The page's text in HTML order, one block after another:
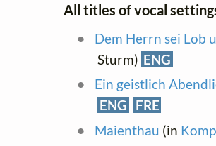
All titles of vocal
Dem Herrn sei Lob
Sturm) ENG
Ein geistlich
ENG
FRE
Maienthau (in